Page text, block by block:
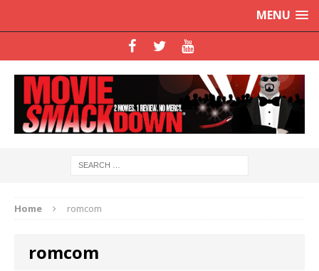
MENU
Home romcom
romcom